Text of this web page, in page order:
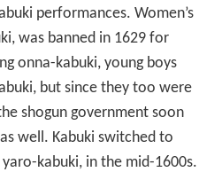
performances. Women’s
was banned in 1629 for
onna-kabuki, young boys
but since they too were
shogun government soon
well. Kabuki switched to
kabuki, in the mid-1600s.